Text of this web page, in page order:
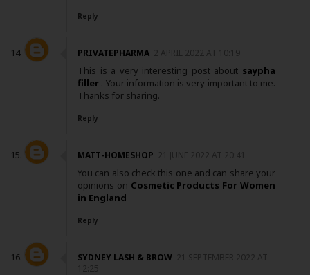
Reply
PRIVATEPHARMA 2 APRIL 2022 AT 10:19
This is a very interesting post about saypha
filler . Your information is very important to me.
Thanks for sharing.
Reply
MATT-HOMESHOP 21 JUNE 2022 AT 20:41
You can also check this one and can share your
opinions on Cosmetic Products For Women
in England
Reply
SYDNEY LASH & BROW 21 SEPTEMBER 2022 AT
12:25